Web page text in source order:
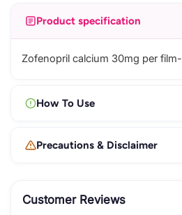
Product specification
Zofenopril calcium 30mg per
How To Use
Precautions & Disclaimer
Customer Reviews